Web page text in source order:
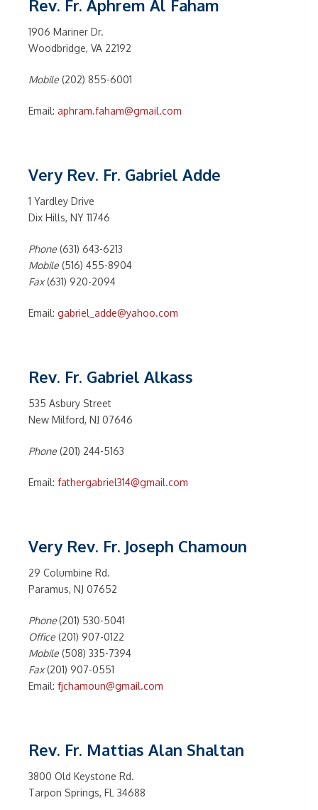
Rev. Fr. Aphrem Al Faham
1906 Mariner Dr.
Woodbridge, VA 22192
Mobile (202) 855-6001
Email: aphram.faham@gmail.com
Very Rev. Fr. Gabriel Adde
1 Yardley Drive
Dix Hills, NY 11746
Phone (631) 643-6213
Mobile (516) 455-8904
Fax(631) 920-2094
Email: gabriel_adde@yahoo.com
Rev. Fr. Gabriel Alkass
535 Asbury Street
New Milford, NJ 07646
Phone (201) 244-5163
Email: fathergabriel314@gmail.com
Very Rev. Fr. Joseph Chamoun
29 Columbine Rd.
Paramus, NJ 07652
Phone(201) 530-5041
Office (201) 907-0122
Mobile (508) 335-7394
Fax(201) 907-0551
Email: fjchamoun@gmail.com
Rev. Fr. Mattias Alan Shaltan
3800 Old Keystone Rd.
Tarpon Springs, FL 34688